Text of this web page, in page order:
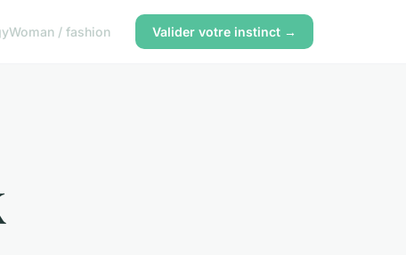
Woman / fashion Valider votre instinct →